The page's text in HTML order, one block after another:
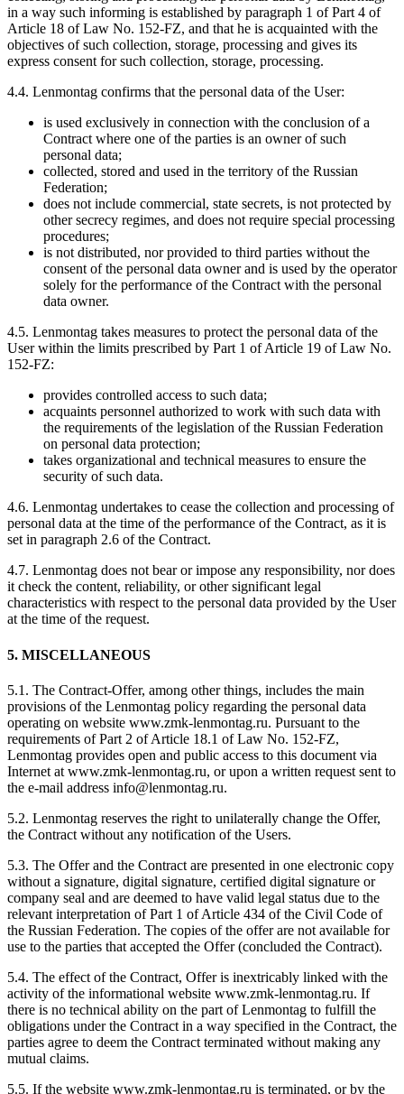
in a way such informing is established by paragraph 1 of Part 4 of
Article 18 of Law No. 152-FZ, and that he is acquainted with the
objectives of such collection, storage, processing and gives its
express consent for such collection, storage, processing.
4.4. Lenmontag confirms that the personal data of the User:
is used exclusively in connection with the conclusion of a
Contract where one of the parties is an owner of such
personal data;
collected, stored and used in the territory of the Russian
Federation;
does not include commercial, state secrets, is not protected by
other secrecy regimes, and does not require special processing
procedures;
is not distributed, nor provided to third parties without the
consent of the personal data owner and is used by the operator
solely for the performance of the Contract with the personal
data owner.
4.5. Lenmontag takes measures to protect the personal data of the
User within the limits prescribed by Part 1 of Article 19 of Law No.
152-FZ:
provides controlled access to such data;
acquaints personnel authorized to work with such data with
the requirements of the legislation of the Russian Federation
on personal data protection;
takes organizational and technical measures to ensure the
security of such data.
4.6. Lenmontag undertakes to cease the collection and processing of
personal data at the time of the performance of the Contract, as it is
set in paragraph 2.6 of the Contract.
4.7. Lenmontag does not bear or impose any responsibility, nor does
it check the content, reliability, or other significant legal
characteristics with respect to the personal data provided by the User
at the time of the request.
5. MISCELLANEOUS
5.1. The Contract-Offer, among other things, includes the main
provisions of the Lenmontag policy regarding the personal data
operating on website www.zmk-lenmontag.ru. Pursuant to the
requirements of Part 2 of Article 18.1 of Law No. 152-FZ,
Lenmontag provides open and public access to this document via
Internet at www.zmk-lenmontag.ru, or upon a written request sent to
the e-mail address info@lenmontag.ru.
5.2. Lenmontag reserves the right to unilaterally change the Offer,
the Contract without any notification of the Users.
5.3. The Offer and the Contract are presented in one electronic copy
without a signature, digital signature, certified digital signature or
company seal and are deemed to have valid legal status due to the
relevant interpretation of Part 1 of Article 434 of the Civil Code of
the Russian Federation. The copies of the offer are not available for
use to the parties that accepted the Offer (concluded the Contract).
5.4. The effect of the Contract, Offer is inextricably linked with the
activity of the informational website www.zmk-lenmontag.ru. If
there is no technical ability on the part of Lenmontag to fulfill the
obligations under the Contract in a way specified in the Contract, the
parties agree to deem the Contract terminated without making any
mutual claims.
5.5. If the website www.zmk-lenmontag.ru is terminated, or by the